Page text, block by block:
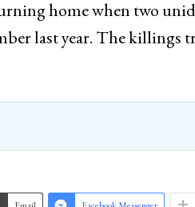
home when two
last year. The killings